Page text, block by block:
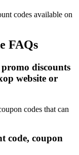
codes available on
FAQs
discounts
website or
codes that can
code, coupon